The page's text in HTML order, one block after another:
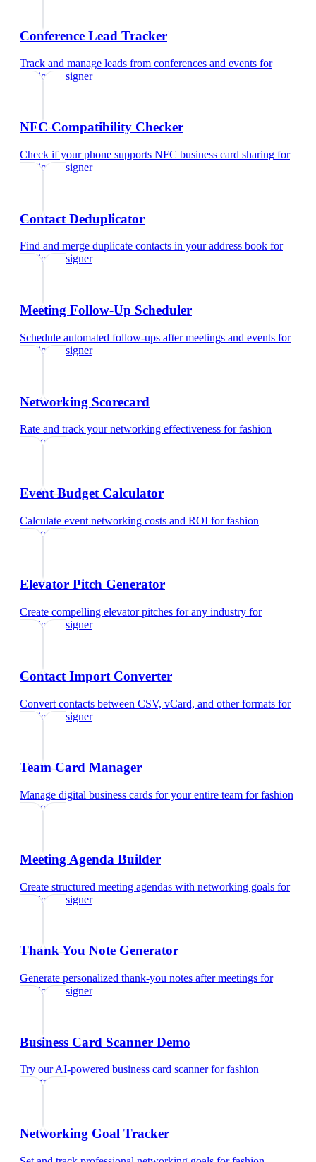
Conference Lead Tracker
Track and manage leads from conferences and events for
fashion designer
NFC Compatibility Checker
Check if your phone supports NFC business card sharing for
fashion designer
Contact Deduplicator
Find and merge duplicate contacts in your address book for
fashion designer
Meeting Follow-Up Scheduler
Schedule automated follow-ups after meetings and events for
fashion designer
Networking Scorecard
Rate and track your networking effectiveness forfashion
designer
Event Budget Calculator
Calculate event networking costs and ROI forfashion
designer
Elevator Pitch Generator
Create compelling elevator pitches for any industry for
fashion designer
Contact Import Converter
Convert contacts between CSV, vCard, and other formats for
fashion designer
Team Card Manager
Manage digital business cards for your entire team forfashion
designer
Meeting Agenda Builder
Create structured meeting agendas with networking goals for
fashion designer
Thank You Note Generator
Generate personalized thank-you notes after meetings for
fashion designer
Business Card Scanner Demo
Try our AI-powered business card scannerforfashion
designer
Networking Goal Tracker